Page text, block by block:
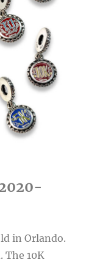
in Orlando.
The 10K